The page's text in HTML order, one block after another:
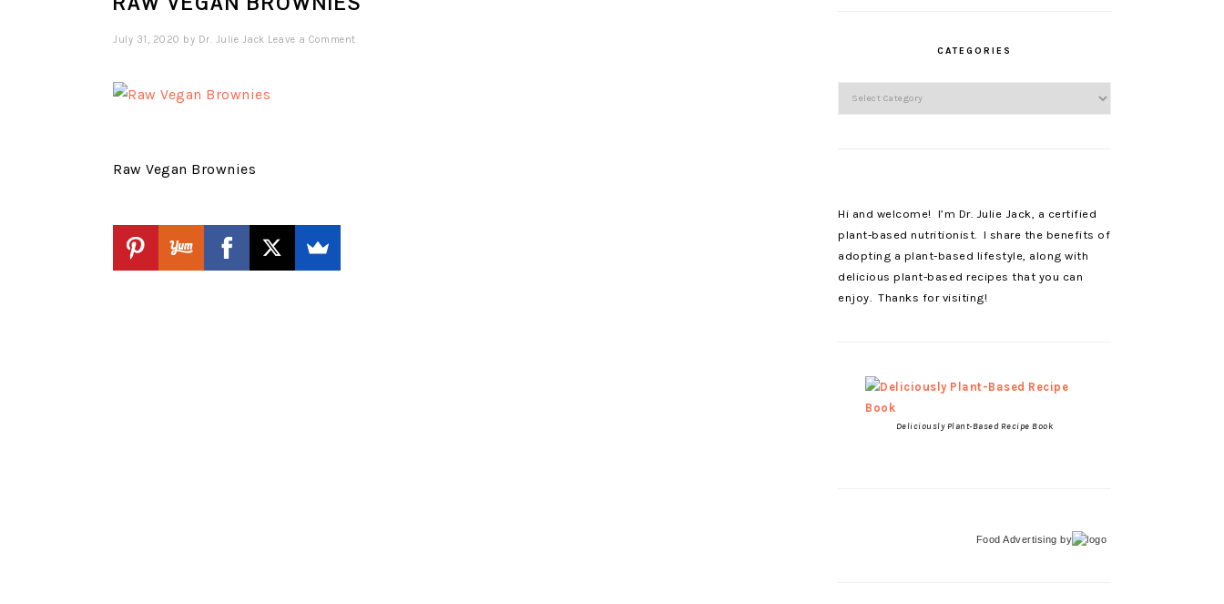
July 31, 2020 by Dr. Julie Jack Leave a Comment
Raw Vegan Brownies
CATEGORIES
Categories
Hi and welcome! I’m Dr. Julie Jack, a certified
plant-based nutritionist. I share the benefits of
adopting a plant-based lifestyle, along with
delicious plant-based recipes that you can
enjoy. Thanks for visiting!
Deliciously Plant-Based Recipe Book
Food Advertising by